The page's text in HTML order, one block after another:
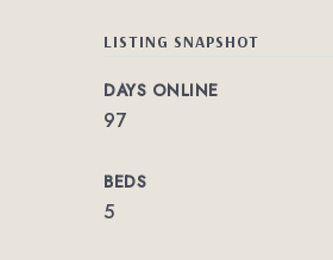
LISTING SNAPSHOT
DAYS ONLINE
97
BEDS
5